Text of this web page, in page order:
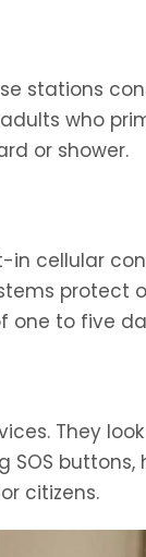
stations
who
or shower.
cellular
protect
one to five
They
citizens.